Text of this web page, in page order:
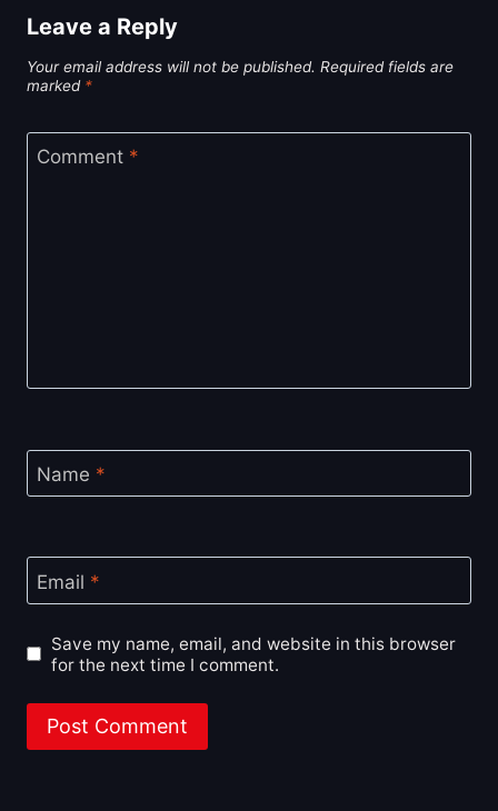
Leave a Reply
Your email address will not be published. Required fields are
marked *
Comment *
Name *
Email *
Save my name, email, and website in this browser
for the next time I comment.